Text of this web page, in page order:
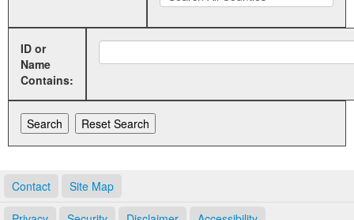
ID or
Name
Contains:
Contact Site Map